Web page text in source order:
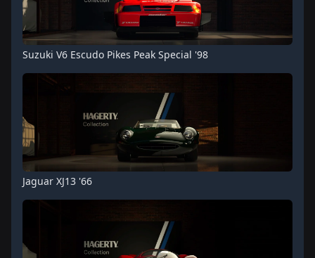
Suzuki V6 Escudo Pikes Peak Special '98
Jaguar XJ13 '66